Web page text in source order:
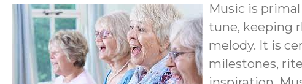
Music is
tune, keeping
melody. It is
milestones,